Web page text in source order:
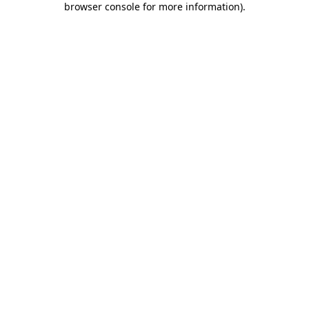
browser console for more information).